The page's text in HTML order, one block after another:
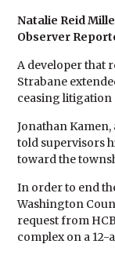
Natalie Reid
Observer
A developer that
Strabane
ceasing litigation
Jonathan
told supervisors
toward the
In order to end
Washington
request from
complex on a 12-